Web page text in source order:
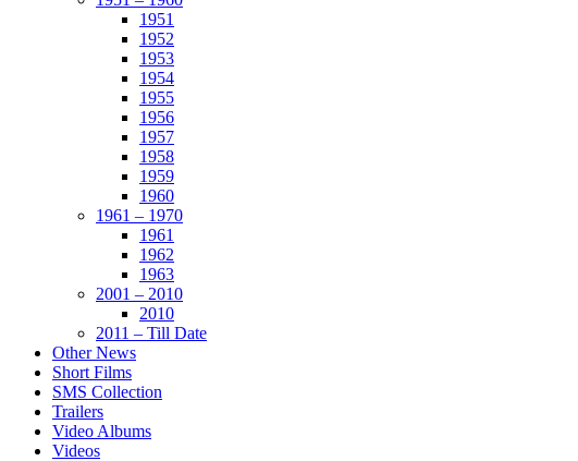
1951
1952
1953
1954
1955
1956
1957
1958
1959
1960
1961 – 1970
1961
1962
1963
2001 – 2010
2010
2011 – Till Date
Other News
Short Films
SMS Collection
Trailers
Video Albums
Videos